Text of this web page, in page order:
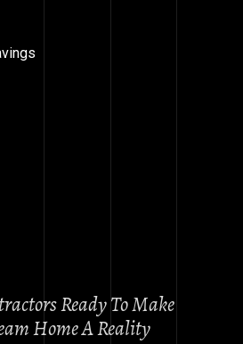
Ready To Make
Home A Reality